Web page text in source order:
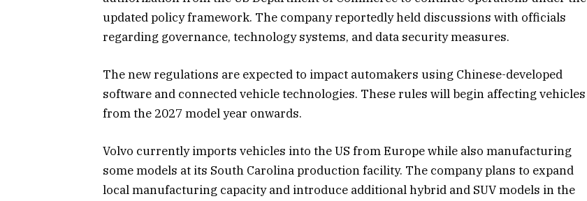
updated policy framework. The company reportedly held discussions with officials
regarding governance, technology systems, and data security measures.
The new regulations are expected to impact automakers using Chinese-developed
software and connected vehicle technologies. These rules will begin affecting vehicles
from the 2027 model year onwards.
Volvo currently imports vehicles into the US from Europe while also manufacturing
some models at its South Carolina production facility. The company plans to expand
local manufacturing capacity and introduce additional hybrid and SUV models in the